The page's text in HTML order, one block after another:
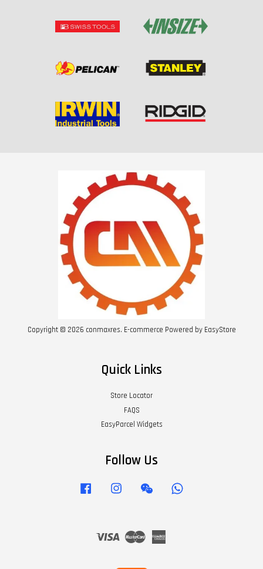
Copyright © 2026 conmaxres. E-commerce Powered by EasyStore
Quick Links
Store Locator
FAQS
EasyParcel Widgets
Follow Us
Facebook Instagram Wechat
Visa Master